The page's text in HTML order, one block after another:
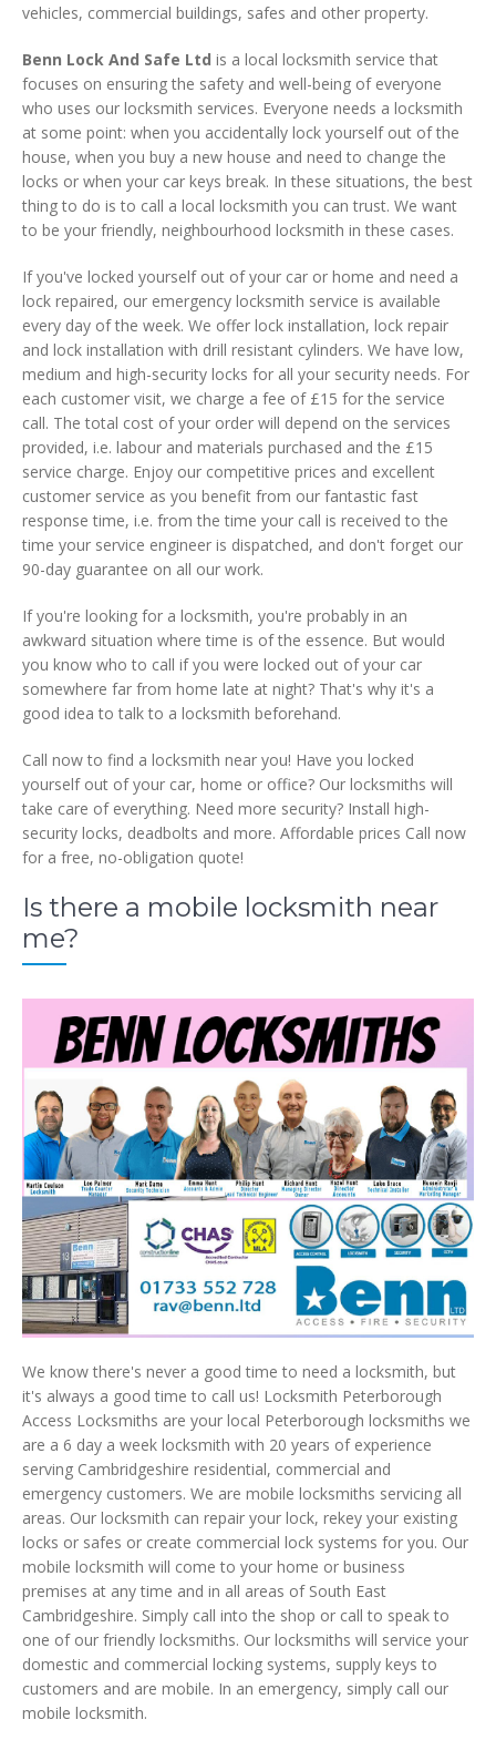
vehicles, commercial buildings, safes and other property.
Benn Lock And Safe Ltd is a local locksmith service that
focuses on ensuring the safety and well-being of everyone
who uses our locksmith services. Everyone needs a locksmith
at some point: when you accidentally lock yourself out of the
house, when you buy a new house and need to change the
locks or when your car keys break. In these situations, the best
thing to do is to call a local locksmith you can trust. We want
to be your friendly, neighbourhood locksmith in these cases.
If you've locked yourself out of your car or home and need a
lock repaired, our emergency locksmith service is available
every day of the week. We offer lock installation, lock repair
and lock installation with drill resistant cylinders. We have low,
medium and high-security locks for all your security needs. For
each customer visit, we charge a fee of £15 for the service
call. The total cost of your order will depend on the services
provided, i.e. labour and materials purchased and the £15
service charge. Enjoy our competitive prices and excellent
customer service as you benefit from our fantastic fast
response time, i.e. from the time your call is received to the
time your service engineer is dispatched, and don't forget our
90-day guarantee on all our work.
If you're looking for a locksmith, you're probably in an
awkward situation where time is of the essence. But would
you know who to call if you were locked out of your car
somewhere far from home late at night? That's why it's a
good idea to talk to a locksmith beforehand.
Call now to find a locksmith near you! Have you locked
yourself out of your car, home or office? Our locksmiths will
take care of everything. Need more security? Install high-
security locks, deadbolts and more. Affordable prices Call now
for a free, no-obligation quote!
Is there a mobile locksmith near
me?
We know there's never a good time to need a locksmith, but
it's always a good time to call us! Locksmith Peterborough
Access Locksmiths are your local Peterborough locksmiths we
are a 6 day a week locksmith with 20 years of experience
serving Cambridgeshire residential, commercial and
emergency customers. We are mobile locksmiths servicing all
areas. Our locksmith can repair your lock, rekey your existing
locks or safes or create commercial lock systems for you. Our
mobile locksmith will come to your home or business
premises at any time and in all areas of South East
Cambridgeshire. Simply call into the shop or call to speak to
one of our friendly locksmiths. Our locksmiths will service your
domestic and commercial locking systems, supply keys to
customers and are mobile. In an emergency, simply call our
mobile locksmith.